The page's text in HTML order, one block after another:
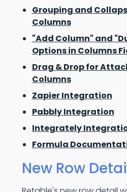
Grouping and
Columns
"Add Column" and
Options in Columns
Drag & Drop for
Columns
Zapier Integration
Pabbly Integration
Integrately
Formula
New Row